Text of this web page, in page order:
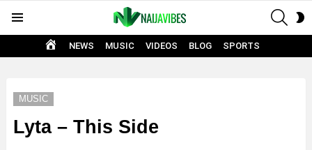
HOME
NEWS MUSIC VIDEOS BLOG SPORTS
MUSIC
Lyta – This Side